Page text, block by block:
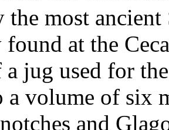
the most
found at the
a jug used for
a volume of six
and